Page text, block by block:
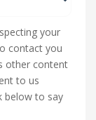
your
contact you
other content
to us
below to say